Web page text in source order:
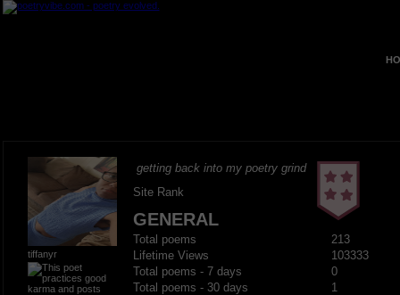
tiffanyr
getting back into my poetry grind
Site Rank
GENERAL
Total poems
213
Lifetime Views
103333
Total poems - 7 days
0
Total poems - 30 days
1